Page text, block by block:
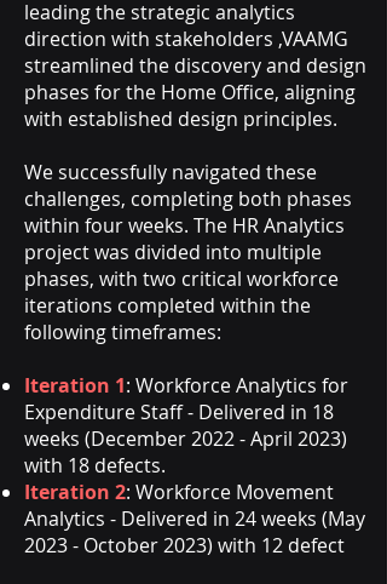
leading the strategic analytics
direction with stakeholders ,VAAMG
streamlined the discovery and design
phases for the Home Office, aligning
with established design principles.
We successfully navigated these
challenges, completing both phases
within four weeks. The HR Analytics
project was divided into multiple
phases, with two critical workforce
iterations completed within the
following timeframes:
Iteration 1: Workforce Analytics for
Expenditure Staff - Delivered in 18
weeks (December 2022 - April 2023)
with 18 defects.
Iteration 2: Workforce Movement
Analytics - Delivered in 24 weeks (May
2023 - October 2023) with 12 defect